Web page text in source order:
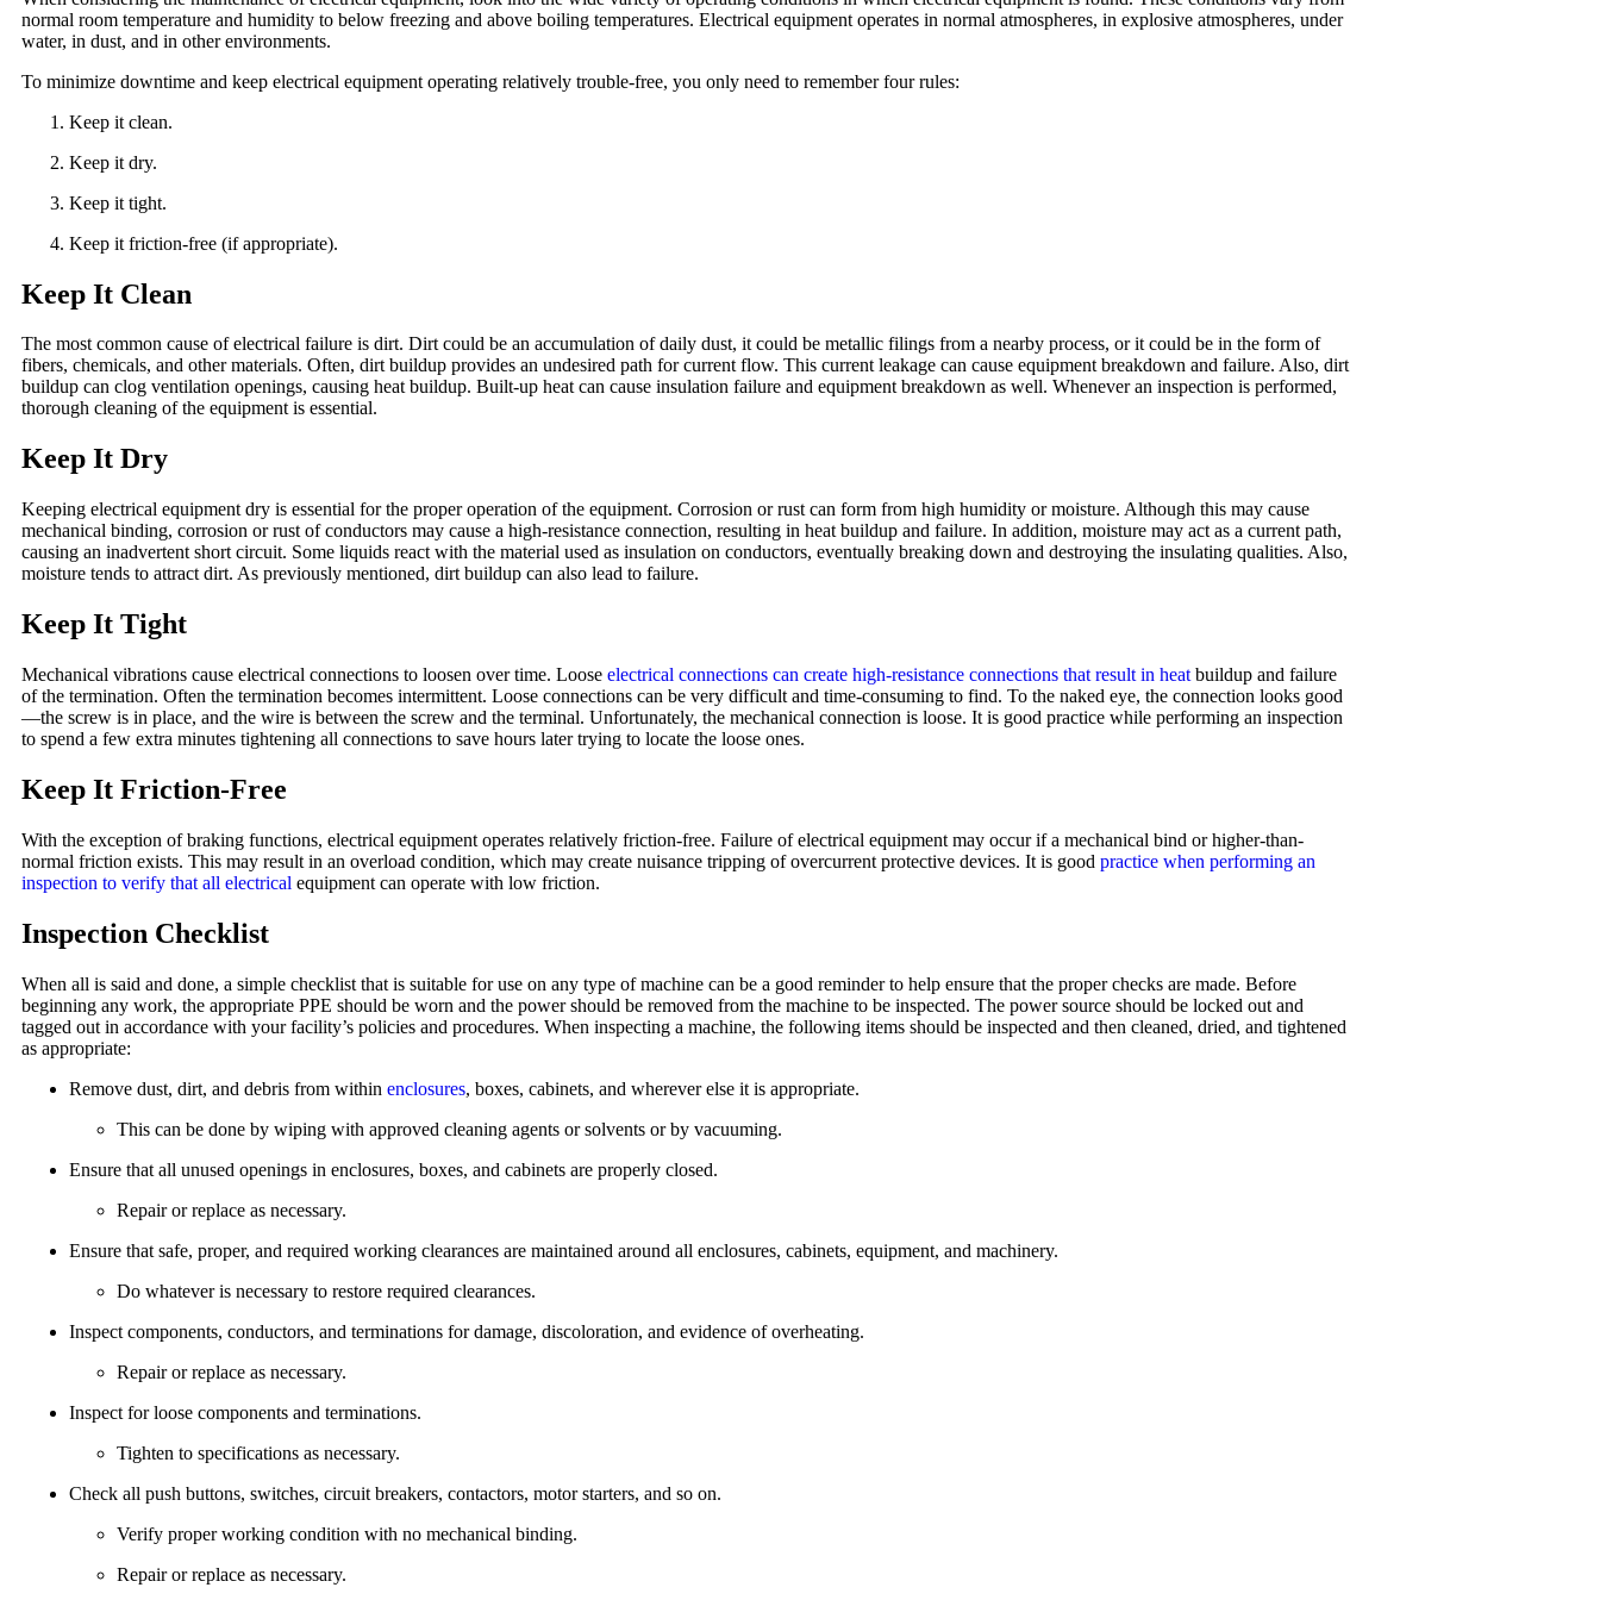
normal room temperature and humidity to below freezing and above boiling temperatures. Electrical equipment operates in normal atmospheres, in explosive atmospheres, under
water, in dust, and in other environments.
To minimize downtime and keep electrical equipment operating relatively trouble-free, you only need to remember four rules:
Keep it clean.
Keep it dry.
Keep it tight.
Keep it friction-free (if appropriate).
Keep It Clean
The most common cause of electrical failure is dirt. Dirt could be an accumulation of daily dust, it could be metallic filings from a nearby process, or it could be in the form of
fibers, chemicals, and other materials. Often, dirt buildup provides an undesired path for current flow. This current leakage can cause equipment breakdown and failure. Also, dirt
buildup can clog ventilation openings, causing heat buildup. Built-up heat can cause insulation failure and equipment breakdown as well. Whenever an inspection is performed,
thorough cleaning of the equipment is essential.
Keep It Dry
Keeping electrical equipment dry is essential for the proper operation of the equipment. Corrosion or rust can form from high humidity or moisture. Although this may cause
mechanical binding, corrosion or rust of conductors may cause a high-resistance connection, resulting in heat buildup and failure. In addition, moisture may act as a current path,
causing an inadvertent short circuit. Some liquids react with the material used as insulation on conductors, eventually breaking down and destroying the insulating qualities. Also,
moisture tends to attract dirt. As previously mentioned, dirt buildup can also lead to failure.
Keep It Tight
Mechanical vibrations cause electrical connections to loosen over time. Loose electrical connections can create high-resistance connections that result in heat buildup and failure
of the termination. Often the termination becomes intermittent. Loose connections can be very difficult and time-consuming to find. To the naked eye, the connection looks good
—the screw is in place, and the wire is between the screw and the terminal. Unfortunately, the mechanical connection is loose. It is good practice while performing an inspection
to spend a few extra minutes tightening all connections to save hours later trying to locate the loose ones.
Keep It Friction-Free
With the exception of braking functions, electrical equipment operates relatively friction-free. Failure of electrical equipment may occur if a mechanical bind or higher-than-
normal friction exists. This may result in an overload condition, which may create nuisance tripping of overcurrent protective devices. It is good practice when performing an
inspection to verify that all electrical equipment can operate with low friction.
Inspection Checklist
When all is said and done, a simple checklist that is suitable for use on any type of machine can be a good reminder to help ensure that the properchecks are made. Before
beginning any work, the appropriate PPE should be worn and the power should be removed from the machine to be inspected. The power source should be locked out and
tagged out in accordance with your facility’s policies and procedures. When inspecting a machine, the following items should be inspected and then cleaned, dried, and tightened
as appropriate:
Remove dust, dirt, and debris from within enclosures, boxes, cabinets, and wherever else it is appropriate.
This can be done by wiping with approved cleaning agents or solvents or by vacuuming.
Ensure that all unused openings in enclosures, boxes, and cabinets are properly closed.
Repair or replace as necessary.
Ensure that safe, proper, and required working clearances are maintained around all enclosures, cabinets, equipment, and machinery.
Do whatever is necessary to restore required clearances.
Inspect components, conductors, and terminations for damage, discoloration, and evidence of overheating.
Repair or replace as necessary.
Inspect for loose components and terminations.
Tighten to specifications as necessary.
Check all push buttons, switches, circuit breakers, contactors, motor starters, and so on.
Verify proper working condition with no mechanical binding.
Repair or replace as necessary.